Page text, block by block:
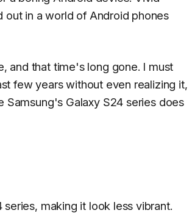
in a world of Android phones
and that time's long gone. I must
few years without even realizing it,
Samsung's Galaxy S24 series does
making it look less vibrant.